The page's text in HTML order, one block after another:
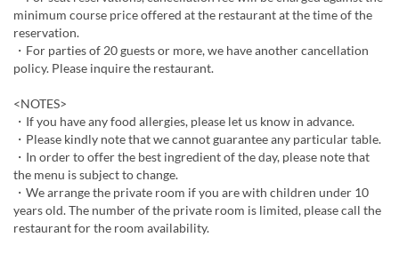
minimum course price offered at the restaurant at the time of the
reservation.
・For parties of 20 guests or more, we have another cancellation
policy. Please inquire the restaurant.
<NOTES>
・If you have any food allergies, please let us know in advance.
・Please kindly note that we cannot guarantee any particular table.
・In order to offer the best ingredient of the day, please note that
the menu is subject to change.
・We arrange the private room if you are with children under 10
years old. The number of the private room is limited, please call the
restaurant for the room availability.